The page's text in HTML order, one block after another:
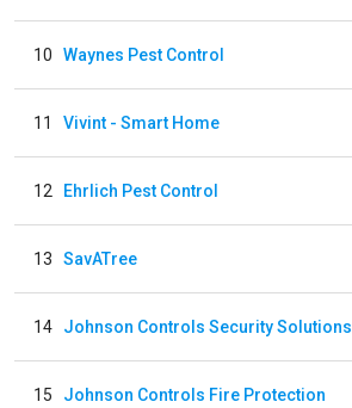
10 Waynes Pest Control
11 Vivint - Smart Home
12 Ehrlich Pest Control
13 SavATree
14 Johnson Controls Security Solutions
15 Johnson Controls Fire Protection